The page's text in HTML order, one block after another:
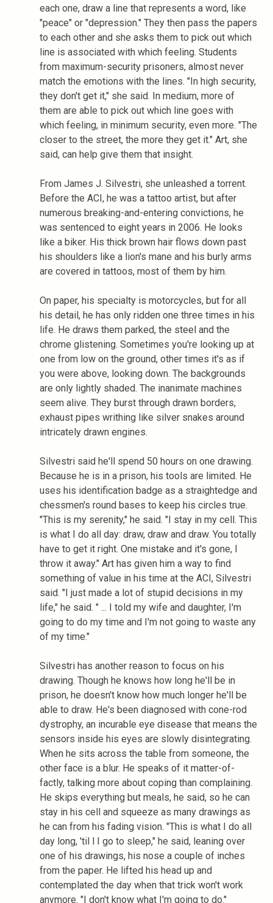
each one, draw a line that represents a word, like
"peace" or "depression." They then pass the papers
to each other and she asks them to pick out which
line is associated with which feeling. Students
from maximum-security prisoners, almost never
match the emotions with the lines. "In high security,
they don't get it," she said. In medium, more of
them are able to pick out which line goes with
which feeling, in minimum security, even more. "The
closer to the street, the more they get it." Art, she
said, can help give them that insight.
From James J. Silvestri, she unleashed a torrent.
Before the ACI, he was a tattoo artist, but after
numerous breaking-and-entering convictions, he
was sentenced to eight years in 2006. He looks
like a biker. His thick brown hair flows down past
his shoulders like a lion's mane and his burly arms
are covered in tattoos, most of them by him.
On paper, his specialty is motorcycles, but for all
his detail, he has only ridden one three times in his
life. He draws them parked, the steel and the
chrome glistening. Sometimes you're looking up at
one from low on the ground, other times it's as if
you were above, looking down. The backgrounds
are only lightly shaded. The inanimate machines
seem alive. They burst through drawn borders,
exhaust pipes writhing like silver snakes around
intricately drawn engines.
Silvestri said he'll spend 50 hours on one drawing.
Because he is in a prison, his tools are limited. He
uses his identification badge as a straightedge and
chessmen's round bases to keep his circles true.
"This is my serenity," he said. "I stay in my cell. This
is what I do all day: draw, draw and draw. You totally
have to get it right. One mistake and it's gone, I
throw it away." Art has given him a way to find
something of value in his time at the ACI, Silvestri
said. "I just made a lot of stupid decisions in my
life," he said. " ... I told my wife and daughter, I'm
going to do my time and I'm not going to waste any
of my time."
Silvestri has another reason to focus on his
drawing. Though he knows how long he'll be in
prison, he doesn't know how much longer he'll be
able to draw. He's been diagnosed with cone-rod
dystrophy, an incurable eye disease that means the
sensors inside his eyes are slowly disintegrating.
When he sits across the table from someone, the
other face is a blur. He speaks of it matter-of-
factly, talking more about coping than complaining.
He skips everything but meals, he said, so he can
stay in his cell and squeeze as many drawings as
he can from his fading vision. "This is what I do all
day long, 'til l I go to sleep," he said, leaning over
one of his drawings, his nose a couple of inches
from the paper. He lifted his head up and
contemplated the day when that trick won't work
anymore. "I don't know what I'm going to do."